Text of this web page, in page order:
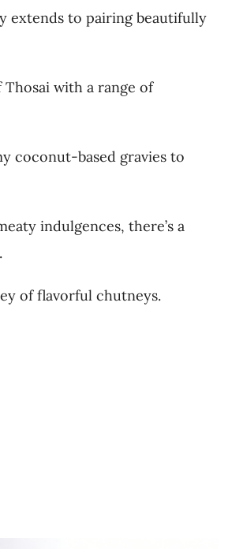
extends to pairing beautifully
with a range of
coconut-based gravies to
indulgences, there’s a
of flavorful chutneys.